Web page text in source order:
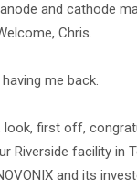
and cathode
Chris.
me back.
look, first off,
Riverside facility in
and its